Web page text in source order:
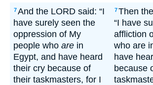
7And the LORD said: “I
have surely seen the
oppression of My
people who are in
Egypt, and have heard
their cry because of
their taskmasters, for I
7Then
“I have
affliction
who are
have
because